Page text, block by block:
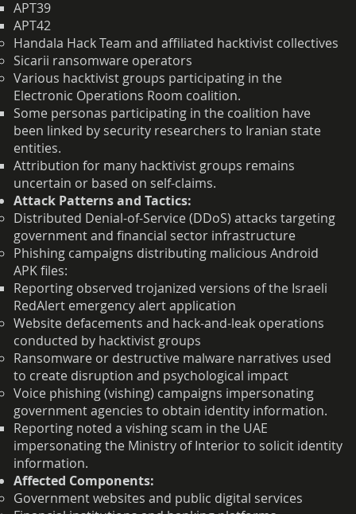
APT39
APT42
Handala Hack Team and affiliated hacktivist collectives
Sicarii ransomware operators
Various hacktivist groups participating in the
Electronic Operations Room coalition.
Some personas participating in the coalition have
been linked by security researchers to Iranian state
entities.
Attribution for many hacktivist groups remains
uncertain or based on self-claims.
Attack Patterns and Tactics:
Distributed Denial-of-Service (DDoS) attacks targeting
government and financial sector infrastructure
Phishing campaigns distributing malicious Android
APK files:
Reporting observed trojanized versions of the Israeli
RedAlert emergency alert application
Website defacements and hack-and-leak operations
conducted by hacktivist groups
Ransomware or destructive malware narratives used
to create disruption and psychological impact
Voice phishing (vishing) campaigns impersonating
government agencies to obtain identity information.
Reporting noted a vishing scam in the UAE
impersonating the Ministry of Interior to solicit identity
information.
Affected Components:
Government websites and public digital services